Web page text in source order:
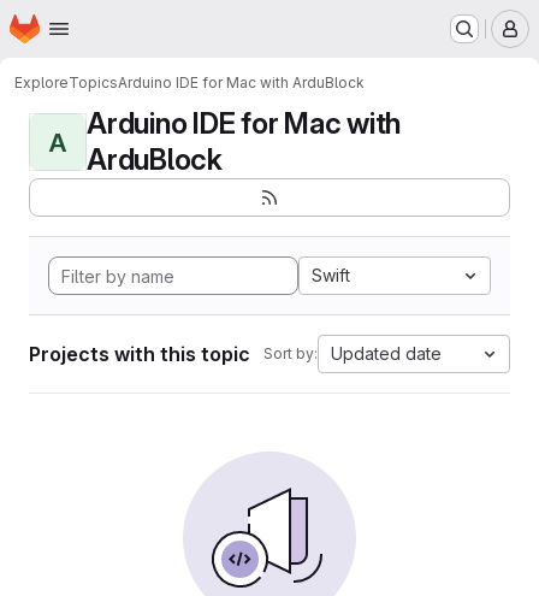
Skip to main content
Homepage
ExploreTopicsArduino IDE for Mac with ArduBlock
A
Arduino IDE for Mac with
ArduBlock
Swift
Projects with this topic Sort by: Updated date